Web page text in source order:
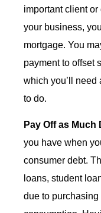
important client
your business,
mortgage. You
payment to offset
which you’ll need
to do.
Pay Off as Much
you have when
consumer debt.
loans, student
due to